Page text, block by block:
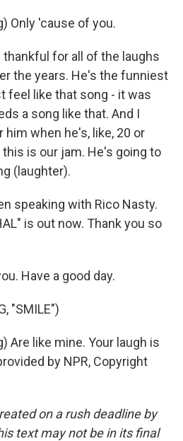
Only 'cause of you.
for all of the laughs
the years. He's the funniest
feel like that song - it was
a song like that. And I
when he's, like, 20 or
is our jam. He's going to
(laughter).
speaking with Rico Nasty.
is out now. Thank you so
Have a good day.
"SMILE")
Are like mine. Your laugh is
by NPR, Copyright
on a rush deadline by
text may not be in its final